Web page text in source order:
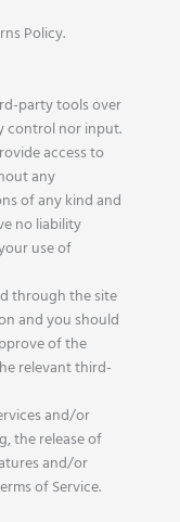
Policy.
party tools over
control nor input.
access to
any
of any kind and
no liability
use of
through the site
and you should
of the
relevant third-
and/or
the release of
and/or
of Service.